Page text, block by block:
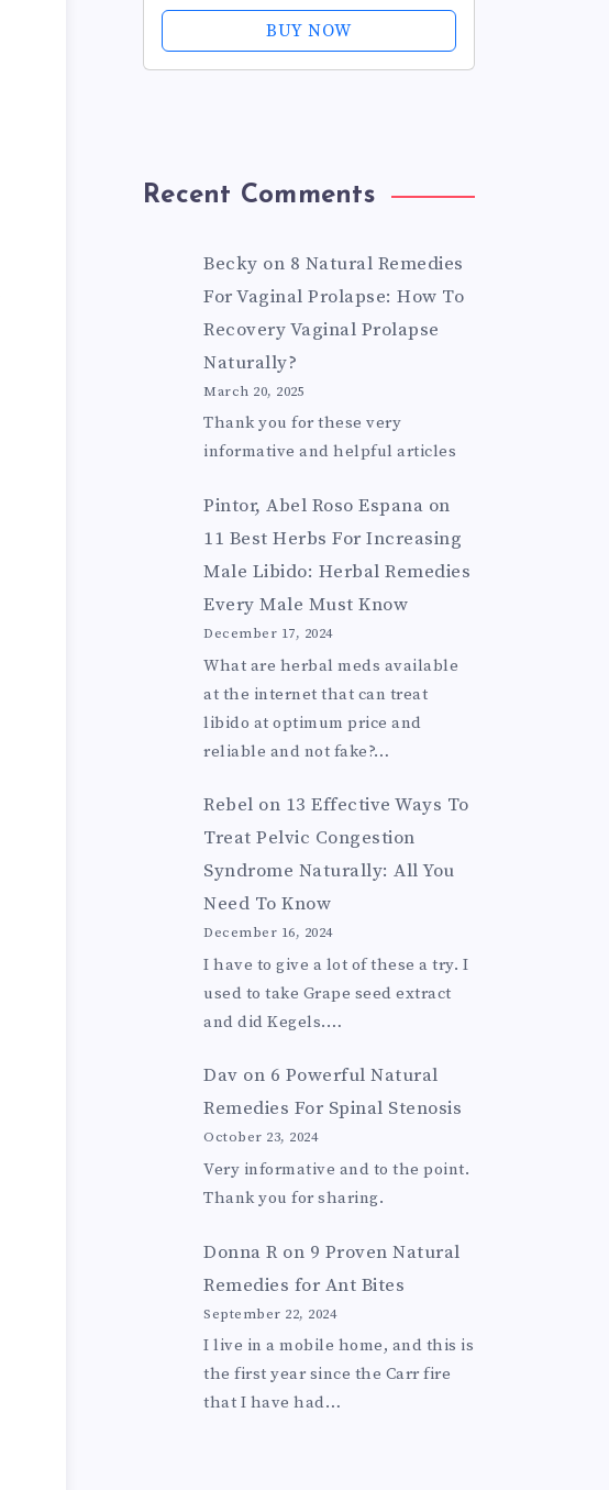
Sleeves for Pelvic Floor Exercises -
Helps Improve Bladder...
BUY NOW
Recent Comments
Becky on 8 Natural Remedies
For Vaginal Prolapse: How To
Recovery Vaginal Prolapse
Naturally?
March 20, 2025
Thank you for these very
informative and helpful articles
Pintor, Abel Roso Espana on
11 Best Herbs For Increasing
Male Libido: Herbal Remedies
Every Male Must Know
December 17, 2024
What are herbal meds available
at the internet that can treat
libido at optimum price and
reliable and not fake?…
Rebel on 13 Effective Ways To
Treat Pelvic Congestion
Syndrome Naturally: All You
Need To Know
December 16, 2024
I have to give a lot of these a try. I
used to take Grape seed extract
and did Kegels.…
Dav on 6 Powerful Natural
Remedies For Spinal Stenosis
October 23, 2024
Very informative and to the point.
Thank you for sharing.
Donna R on 9 Proven Natural
Remedies for Ant Bites
September 22, 2024
I live in a mobile home, and this is
the first year since the Carr fire
that I have had…